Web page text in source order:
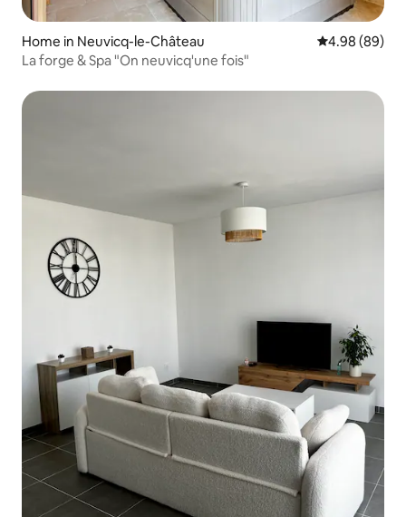
Home in Neuvicq-le-Château 4.98 out of 5
4.98 (89)
La forge & Spa "On neuvicq'une fois"